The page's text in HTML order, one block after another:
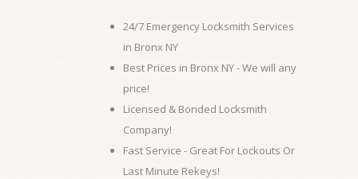
24/7 Emergency Locksmith Services
in Bronx NY
Best Prices in Bronx NY - We will any
price!
Licensed & Bonded Locksmith
Company!
Fast Service - Great For Lockouts Or
Last Minute Rekeys!